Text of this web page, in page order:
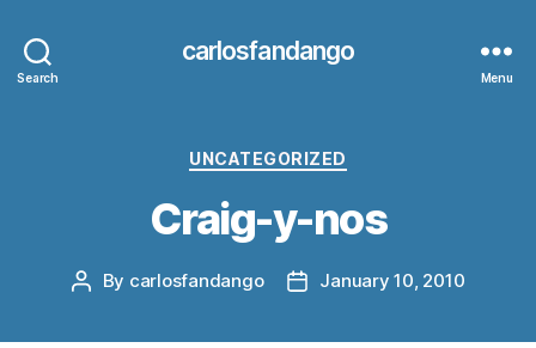
Search
carlosfandango
Menu
Categories
UNCATEGORIZED
Craig-y-nos
Post
By carlosfandango
PostJanuary 10, 2010